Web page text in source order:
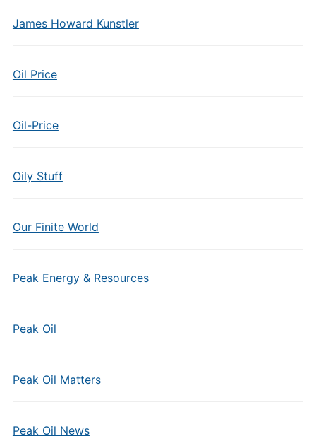
James Howard Kunstler
Oil Price
Oil-Price
Oily Stuff
Our Finite World
Peak Energy & Resources
Peak Oil
Peak Oil Matters
Peak Oil News